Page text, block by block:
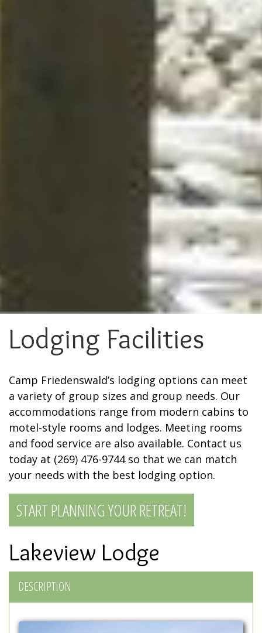
Lodging Facilities
Camp Friedenswald’s lodging options can meet
a variety of group sizes and group needs. Our
accommodations range from modern cabins to
motel-style rooms and lodges. Meeting rooms
and food service are also available. Contact us
today at (269) 476-9744 so that we can match
your needs with the best lodging option.
START PLANNING YOUR RETREAT!
Lakeview Lodge
DESCRIPTION